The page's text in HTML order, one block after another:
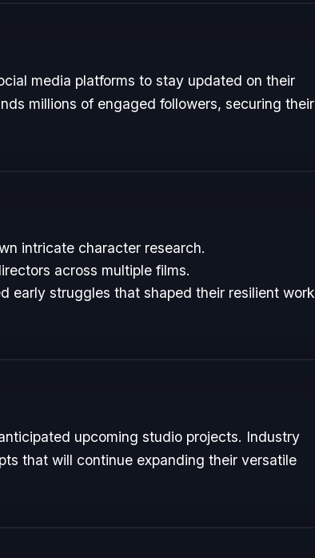
media platforms to stay updated on their
millions of engaged followers, securing their
intricate character research.
across multiple films.
early struggles that shaped their resilient work
upcoming studio projects. Industry
that will continue expanding their versatile